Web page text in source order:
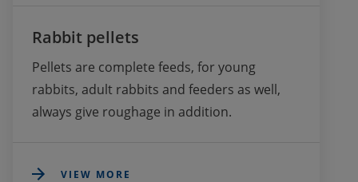
Rabbit pellets
Pellets are complete feeds, for young
rabbits, adult rabbits and feeders as well,
always give roughage in addition.
VIEW MORE